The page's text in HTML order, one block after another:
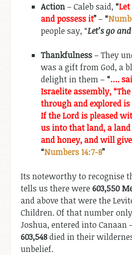
Action– Caleb said, “
and possess it”– “
people say, “Let’s go
Thankfulness– They
was a gift from God, a
delight in them – “….
Israelite assembly,
through and explored is
If the Lord is pleased
us into that land, a
and honey, and will
“Numbers 14:7-8”
Its noteworthy to recognise
tells us there were 603,550
and above that were the
Children. Of that number
Joshua, entered into Canaan
603,548died in their
unbelief.